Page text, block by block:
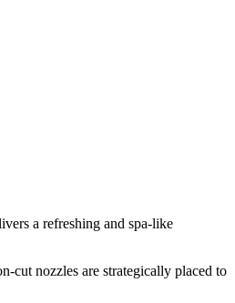
a refreshing and spa-like
cut nozzles are strategically placed to